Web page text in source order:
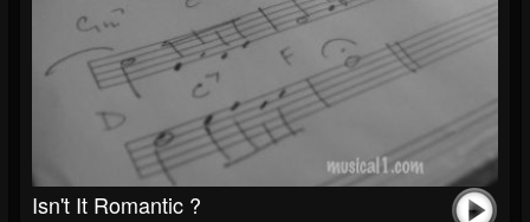
Isn't It Romantic ?